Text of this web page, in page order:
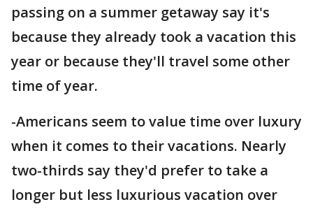
passing on a summer getaway say it's
because they already took a vacation this
year or because they'll travel some other
time of year.
-Americans seem to value time over luxury
when it comes to their vacations. Nearly
two-thirds say they'd prefer to take a
longer but less luxurious vacation over